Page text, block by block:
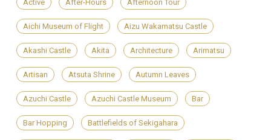
Active After-Hours Afternoon Tour
Aichi Museum of Flight Aizu Wakamatsu Castle
Akashi Castle Akita Architecture Arimatsu
Artisan Atsuta Shrine Autumn Leaves
Azuchi Castle Azuchi Castle Museum Bar
Bar Hopping Battlefields of Sekigahara